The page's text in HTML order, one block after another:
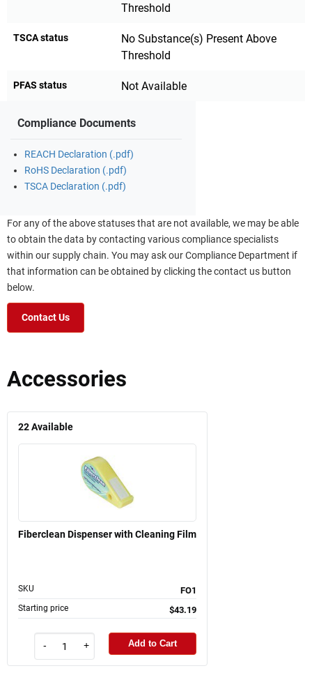
Threshold
TSCA status
No Substance(s) Present Above
Threshold
PFAS status Not Available
Compliance Documents
REACH Declaration (.pdf)
RoHS Declaration (.pdf)
TSCA Declaration (.pdf)
For any of the above statuses that are not available, we may be able
to obtain the data by contacting various compliance specialists
within our supply chain. You may ask our Compliance Department if
that information can be obtained by clicking the contact us button
below.
Contact Us
Accessories
22Available
Fiberclean Dispenser with Cleaning Film
SKU FO1
Starting price $43.19
- + Add to Cart